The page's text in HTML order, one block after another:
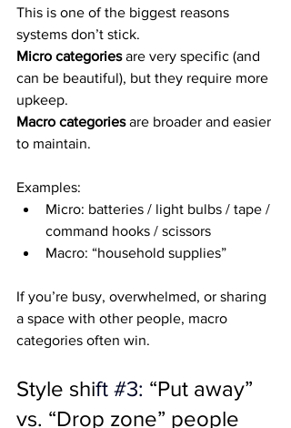
This is one of the biggest reasons
systems don’t stick.
Micro categories are very specific (and
can be beautiful), but they require more
upkeep.
Macro categories are broader and easier
to maintain.
Examples:
Micro: batteries / light bulbs / tape /
command hooks / scissors
Macro: “household supplies”
If you’re busy, overwhelmed, or sharing
a space with other people, macro
categories often win.
Style shift #3: “Put away”
vs. “Drop zone” people